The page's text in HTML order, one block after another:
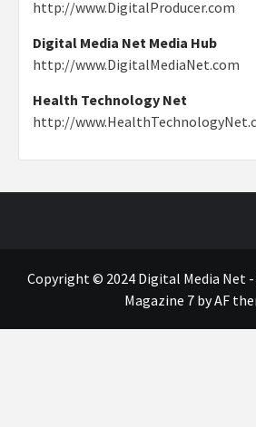
http://www.DigitalProducer.com
Digital Media Net Media Hub
http://www.DigitalMediaNet.com
Health Technology Net
http://
Copyright © 2024 Digital Media Net
Magazine 7by AF